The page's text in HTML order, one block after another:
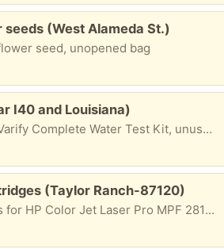
(West Alameda St.)
seed, unopened bag
I40 and Louisiana)
Used toothbrushes; Varify Complete Water Test Kit, unused, out of date; Tovolo sink stopper; garbage disposal sink stopper. Ask for what you would like.
(Taylor Ranch-87120)
4 x Partial Cartridges for HP Color Jet Laser Pro MPF 281fdw Black, Yellow, Cyan, Magenta. Still have printer but can't get it to work.